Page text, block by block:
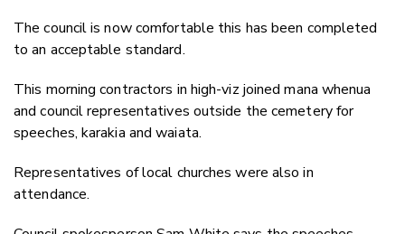
The council is now comfortable this has been completed
to an acceptable standard.
This morning contractors in high-viz joined mana whenua
and council representatives outside the cemetery for
speeches, karakia and waiata.
Representatives of local churches were also in
attendance.